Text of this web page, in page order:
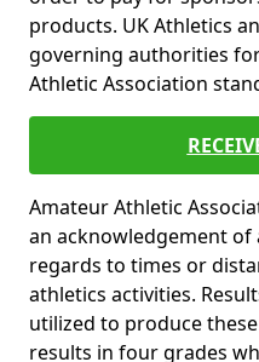
products. UK Athletics
governing authorities
Athletic Association
Amateur Athletic
an acknowledgement
regards to times or
athletics activities.
utilized to produce
results in four grades